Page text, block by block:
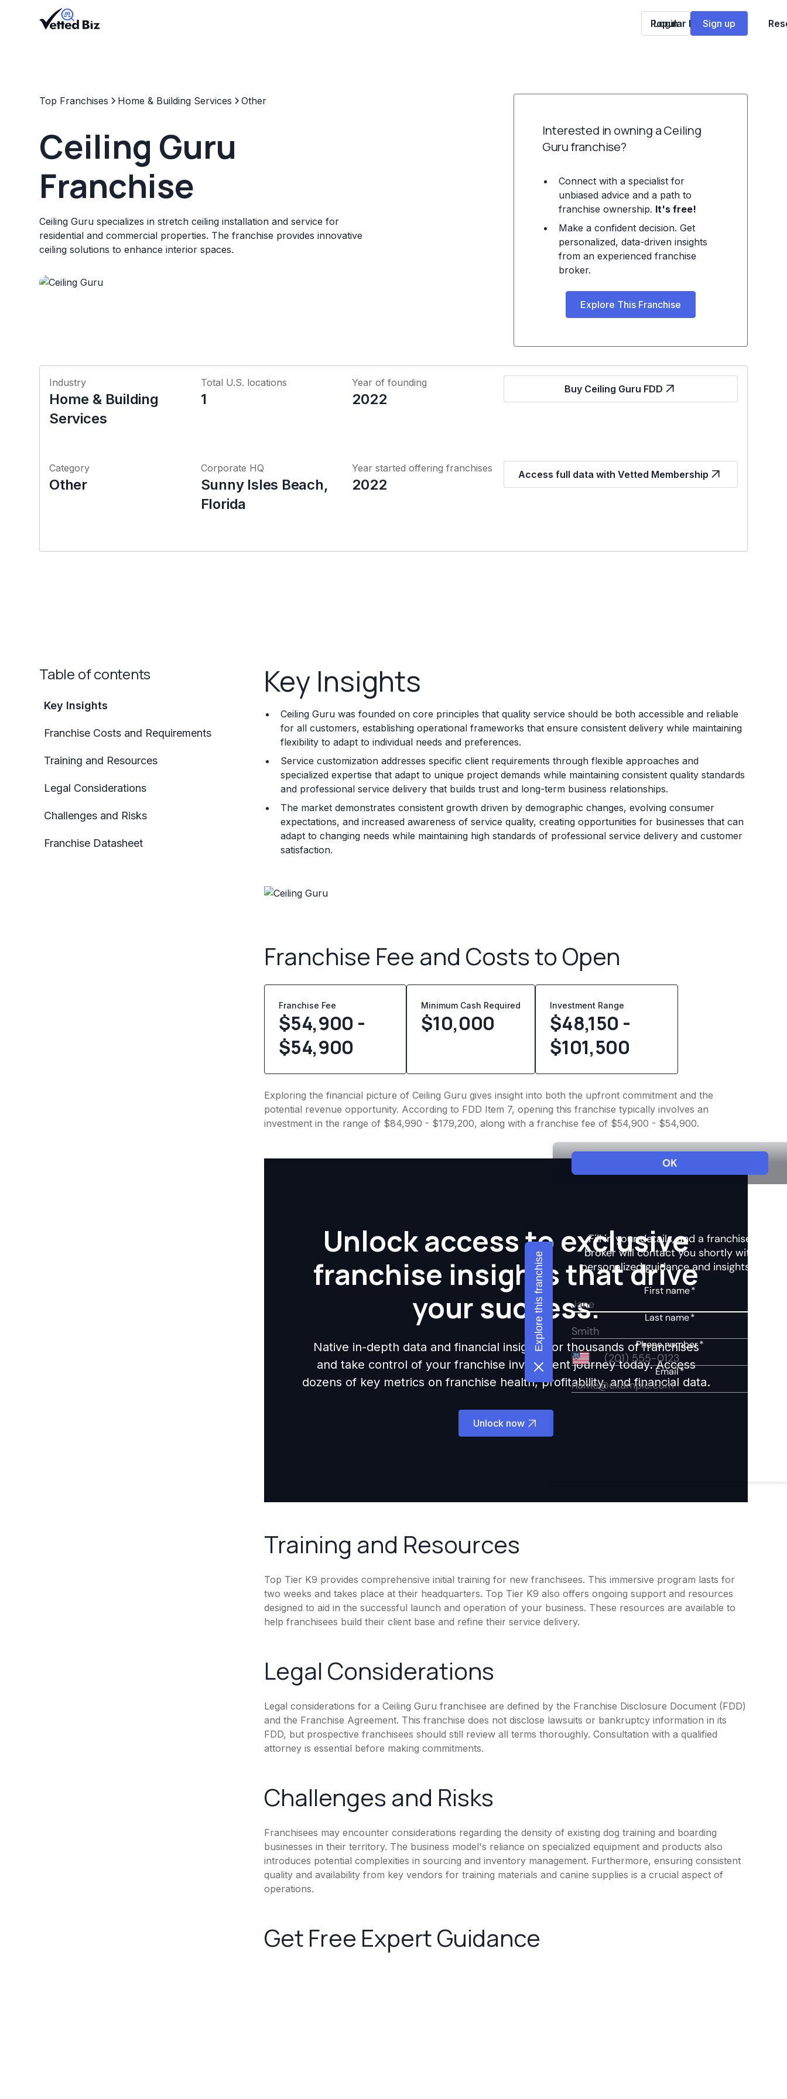
Popular Franchises
Login Sign up
Top Franchises Home & Building Services Other
Ceiling Guru
Franchise
Ceiling Guru specializes in stretch ceiling installation and service for
residential and commercial properties. The franchise provides innovative
ceiling solutions to enhance interior spaces.
Interested in owning a Ceiling
Guru franchise?
Connect with a specialist for
unbiased advice and a path to
franchise ownership. It's free!
Make a confident decision. Get
personalized, data-driven insights
from an experienced franchise
broker.
Explore This Franchise
Industry
Home & Building
Services
Total U.S. locations
1
Year of founding
2022
Buy Ceiling Guru FDD
Category
Other
Corporate HQ
Sunny Isles Beach,
Florida
Year started offering franchises
2022
Access full data with Vetted Membership
Table of contents
Key Insights
Franchise Costs and Requirements
Training and Resources
Legal Considerations
Challenges and Risks
Franchise Datasheet
Key Insights
Ceiling Guru was founded on core principles that quality service should be both accessible and reliable
for all customers, establishing operational frameworks that ensure consistent delivery while maintaining
flexibility to adapt to individual needs and preferences.
Service customization addresses specific client requirements through flexible approaches and
specialized expertise that adapt to unique project demands while maintaining consistent quality standards
and professional service delivery that builds trust and long-term business relationships.
The market demonstrates consistent growth driven by demographic changes, evolving consumer
expectations, and increased awareness of service quality, creating opportunities for businesses that can
adapt to changing needs while maintaining high standards of professional service delivery and customer
satisfaction.
Franchise Fee and Costs to Open
Franchise Fee
$54,900 -
$54,900
Minimum Cash Required
$10,000
Investment Range
$48,150 -
$101,500
Exploring the financial picture of Ceiling Guru gives insight into both the upfront commitment and the
potential revenue opportunity. According to FDD Item 7, opening this franchise typically involves an
investment in the range of $84,990 - $179,200, along with a franchise fee of $54,900 - $54,900.
Unlock access to exclusive
franchise insights that drive
your success.
Native in-depth data and financial insights for thousands of franchises
and take control of your franchise investment journey today. Access
dozens of key metrics on franchise health, profitability, and financial data.
Unlock now
Training and Resources
Top Tier K9 provides comprehensive initial training for new franchisees. This immersive program lasts for
two weeks and takes place at their headquarters. Top Tier K9 also offers ongoing support and resources
designed to aid in the successful launch and operation of your business. These resources are available to
help franchisees build their client base and refine their service delivery.
Legal Considerations
Legal considerations for a Ceiling Guru franchisee are defined by the Franchise Disclosure Document (FDD)
and the Franchise Agreement. This franchise does not disclose lawsuits or bankruptcy information in its
FDD, but prospective franchisees should still review all terms thoroughly. Consultation with a qualified
attorney is essential before making commitments.
Challenges and Risks
Franchisees may encounter considerations regarding the density of existing dog training and boarding
businesses in their territory. The business model's reliance on specialized equipment and products also
introduces potential complexities in sourcing and inventory management. Furthermore, ensuring consistent
quality and availability from key vendors for training materials and canine supplies is a crucial aspect of
operations.
Get Free Expert Guidance
Explore this franchise